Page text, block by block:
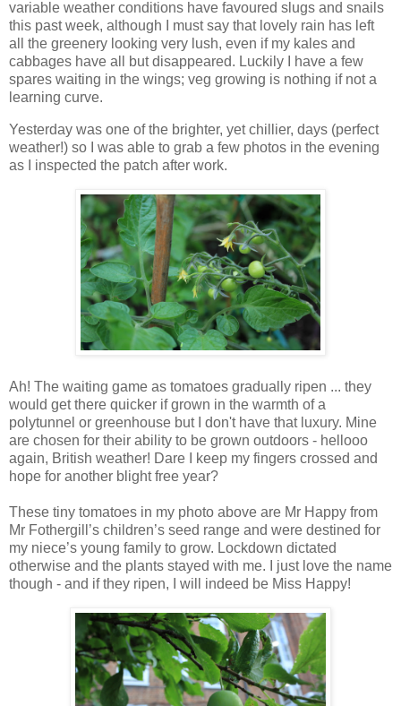
variable weather conditions have favoured slugs and snails
this past week, although I must say that lovely rain has left
all the greenery looking very lush, even if my kales and
cabbages have all but disappeared. Luckily I have a few
spares waiting in the wings; veg growing is nothing if not a
learning curve.
Yesterday was one of the brighter, yet chillier, days (perfect
weather!) so I was able to grab a few photos in the evening
as I inspected the patch after work.
Ah! The waiting game as tomatoes gradually ripen ... they
would get there quicker if grown in the warmth of a
polytunnel or greenhouse but I don't have that luxury. Mine
are chosen for their ability to be grown outdoors - hellooo
again, British weather! Dare I keep my fingers crossed and
hope for another blight free year?
These tiny tomatoes in my photo above are Mr Happy from
Mr Fothergill’s children’s seed range and were destined for
my niece’s young family to grow. Lockdown dictated
otherwise and the plants stayed with me. I just love the name
though - and if they ripen, I will indeed be Miss Happy!